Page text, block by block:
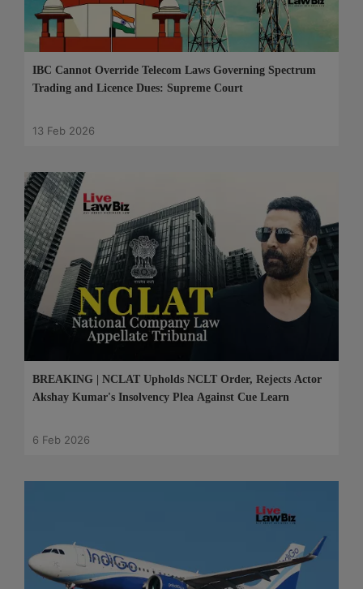
IBC Cannot Override Telecom Laws Governing Spectrum
Trading and Licence Dues: Supreme Court
13 Feb 2026
BREAKING | NCLAT Upholds NCLT Order, Rejects Actor
Akshay Kumar's Insolvency Plea Against Cue Learn
6 Feb 2026